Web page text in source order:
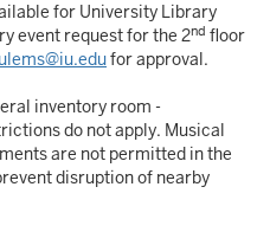
for University Library
event request for the 2nd floor
ulems@iu.edufor approval.
inventory room -
do not apply. Musical
are not permitted in the
disruption of nearby